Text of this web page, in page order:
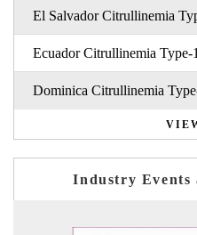
El Salvador Citrullinemia
Ecuador Citrullinemia
Dominica Citrullinemia
Industry Events